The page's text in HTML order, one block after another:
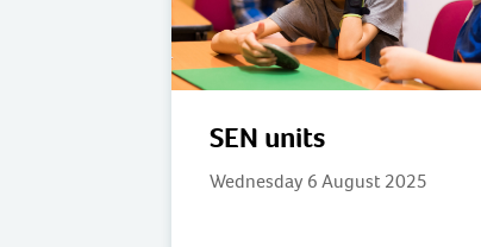
SEN units
Wednesday 6 August 2025